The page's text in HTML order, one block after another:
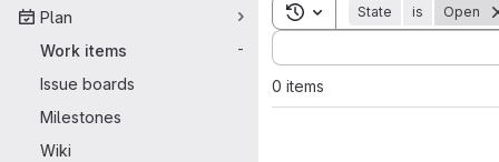
Plan
Work items
-
Issue boards
Milestones
Wiki
Toggle search history
State is Open
Sort by:
0 items